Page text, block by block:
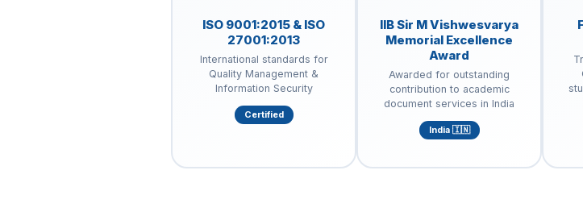
ISO 9001:2015 & ISO
27001:2013
International standards for
Quality Management &
Information Security
Certified
IIB Sir M Vishwesvarya
Memorial Excellence
Award
Awarded for outstanding
contribution to academic
document services in India
India 🇮🇳